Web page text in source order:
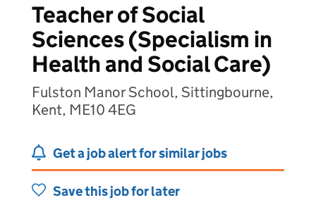
Teacher of Social
Sciences (Specialism in
Health and Social Care)
Fulston Manor School, Sittingbourne,
Kent, ME10 4EG
Get a job alert for similar jobs
Save this job for later